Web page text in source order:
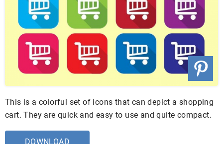
This is a colorful set of icons that can depict a shopping
cart. They are quick and easy to use and quite compact.
DOWNLOAD